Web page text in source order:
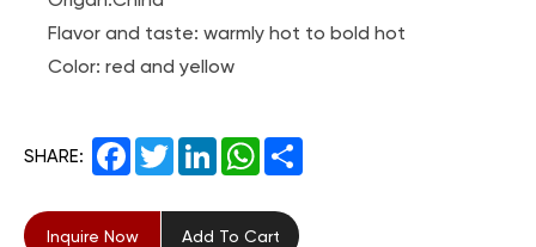
Flavor and taste: warmly hot to bold hot
Color: red and yellow
SHARE:
FacebookTwitterLinkedInWhatsApp
Inquire Now Add To Cart